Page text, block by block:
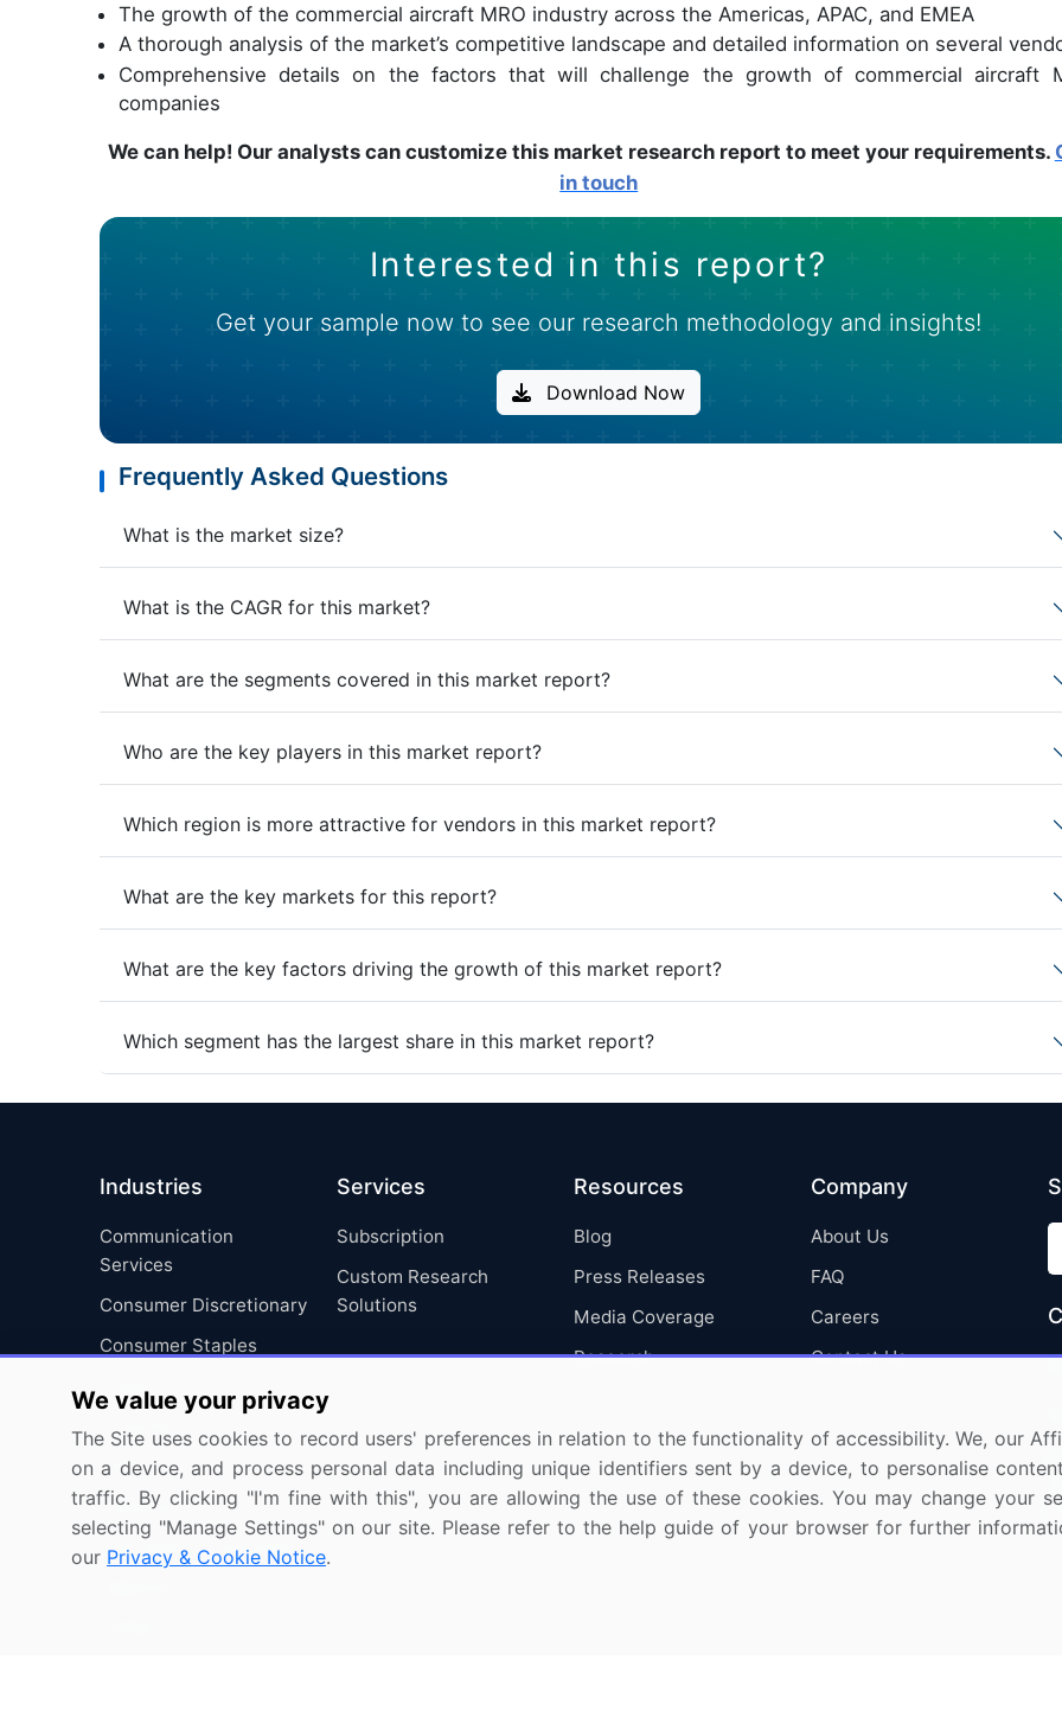
The growth of the commercial aircraft MRO industry across the Americas, APAC, and EMEA
A thorough analysis of the market’s competitive landscape and detailed information on several
Comprehensive details on the factors that will challenge the growth of commercial aircraft
companies
We can help! Our analysts can customize this market research report to meet your requirements.
in touch
Interested in this report?
Get your sample now to see our research methodology and insights!
Download Now
Frequently Asked Questions
What is the market size?
What is the CAGR for this market?
What are the segments covered in this market report?
Who are the key players in this market report?
Which region is more attractive for vendors in this market report?
What are the key markets for this report?
What are the key factors driving the growth of this market report?
Which segment has the largest share in this market report?
Industries
Communication
Services
Consumer Discretionary
Consumer Staples
Energy
Financials
Health Care
Industrials
Information Technology
Services
Subscription
Custom Research
Solutions
Resources
Blog
Press Releases
Media Coverage
Research
Company
About Us
FAQ
Careers
Contact Us
We value your privacy
The Site uses cookies to record users' preferences in relation to the functionality of accessibility. We, our
on a device, and process personal data including unique identifiers sent by a device, to personalise
traffic. By clicking "I'm fine with this", you are allowing the use of these cookies. You may change your
selecting "Manage Settings" on our site. Please refer to the help guide of your browser for further
our Privacy & Cookie Notice.